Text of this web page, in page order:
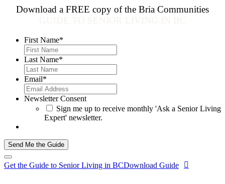
Download a FREE copy of the Bria Communities
First Name*
Last Name*
Email*
Newsletter Consent
Sign me up to receive monthly 'Ask a Senior Living
Expert' newsletter.
Send Me the Guide
Get the Guide to Senior Living in BCDownload Guide